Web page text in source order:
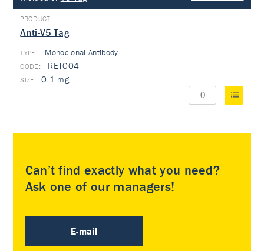
Anti-V5 Tag
TYPE: Monoclonal Antibody
RET004
0.1 mg
Can’t find exactly what you need?
Ask one of our managers!
E-mail